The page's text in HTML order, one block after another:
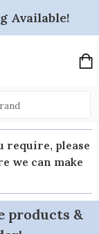
Available!
require, please
we can make
products &